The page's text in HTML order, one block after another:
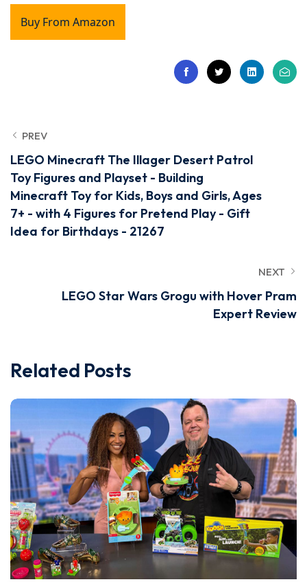
Buy From Amazon
PREV
LEGO Minecraft The Illager Desert Patrol
Toy Figures and Playset - Building
Minecraft Toy for Kids, Boys and Girls, Ages
7+ - with 4 Figures for Pretend Play - Gift
Idea for Birthdays - 21267
NEXT
LEGO Star Wars Grogu with Hover Pram
Expert Review
Related Posts